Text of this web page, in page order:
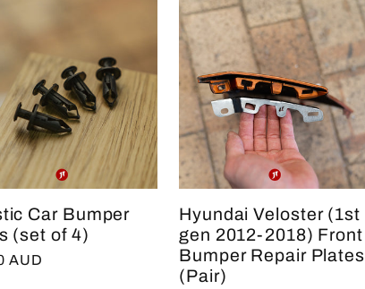
Car Bumper
(set of 4)
AUD
Hyundai Veloster (1st
gen 2012-2018) Front
Bumper Repair Plates
(Pair)